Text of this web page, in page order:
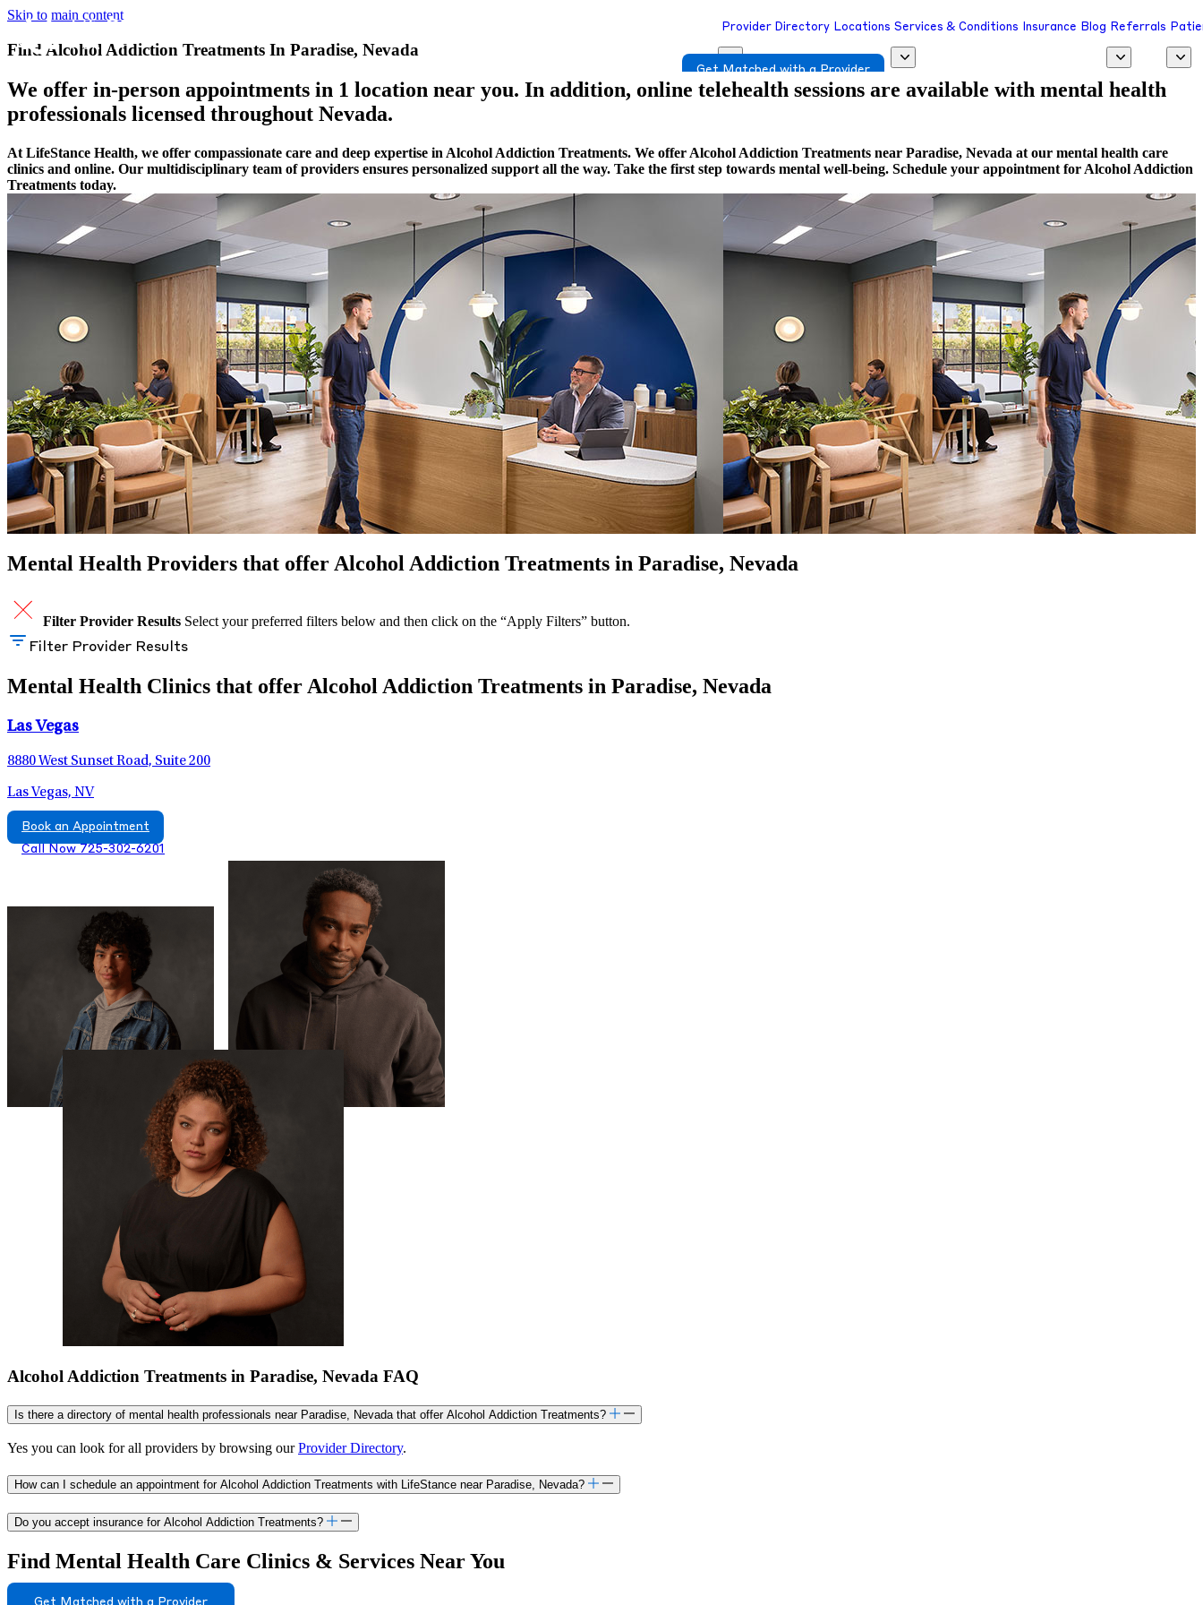
Skip to main content
Provider Directory Locations Services & Conditions Insurance Blog Referrals
Get Matched with a Provider
Find Alcohol Addiction Treatments In Paradise, Nevada
We offer in-person appointments in 1 location near you. In addition, online telehealth sessions are available with mental health
professionals licensed throughout Nevada.
At LifeStance Health, we offer compassionate care and deep expertise in Alcohol Addiction Treatments. We offer Alcohol Addiction Treatments near Paradise, Nevada at our mental health care
clinics and online. Our multidisciplinary team of providers ensures personalized support all the way. Take the first step towards mental well-being. Schedule your appointment for Alcohol Addiction
Treatments today.
Mental Health Providers that offer Alcohol Addiction Treatments in Paradise, Nevada
Filter Provider Results Select your preferred filters below and then click on the “Apply Filters” button.
Filter Provider Results
Mental Health Clinics that offer Alcohol Addiction Treatments in Paradise, Nevada
Las Vegas
8880 West Sunset Road, Suite 200
Las Vegas, NV
Book an Appointment
Call Now 725-302-6201
Alcohol Addiction Treatments in Paradise, Nevada FAQ
Is there a directory of mental health professionals near Paradise, Nevada that offer Alcohol Addiction Treatments?
Yes you can look for all providers by browsing ourProvider Directory.
How can I schedule an appointment for Alcohol Addiction Treatments with LifeStance near Paradise, Nevada?
Do you accept insurance for Alcohol Addiction Treatments?
Find Mental Health Care Clinics & Services Near You
Get Matched with a Provider